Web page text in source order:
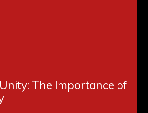
The Importance of